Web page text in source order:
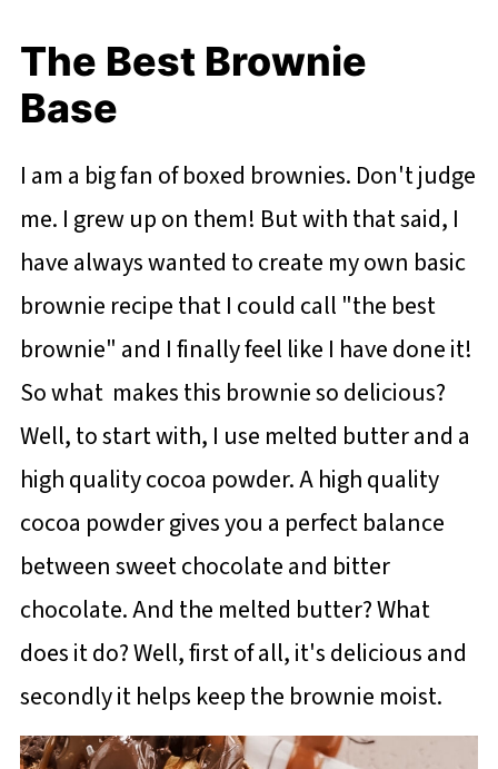
The Best Brownie
Base
I am a big fan of boxed brownies. Don't judge
me. I grew up on them! But with that said, I
have always wanted to create my own basic
brownie recipe that I could call "the best
brownie" and I finally feel like I have done it!
So what makes this brownie so delicious?
Well, to start with, I use melted butter and a
high quality cocoa powder. A high quality
cocoa powder gives you a perfect balance
between sweet chocolate and bitter
chocolate. And the melted butter? What
does it do? Well, first of all, it's delicious and
secondly it helps keep the brownie moist.